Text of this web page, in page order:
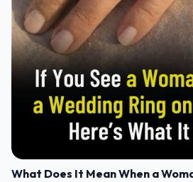
What Does It Mean When a